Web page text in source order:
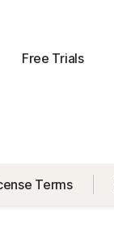
Free Trials
Terms